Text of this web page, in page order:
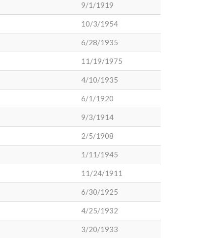
9/1/1919
10/3/1954
6/28/1935
11/19/1975
4/10/1935
6/1/1920
9/3/1914
2/5/1908
1/11/1945
11/24/1911
6/30/1925
4/25/1932
3/20/1933